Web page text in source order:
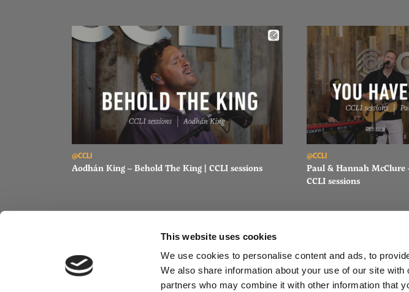
This website uses cookies
We use cookies to personalise content and ads, to
We also share information about your use of our site
partners who may combine it with other information that
@CCLI
Aodhán King – Behold The King | CCLI sessions
@CCLI
Paul & Hannah McClure
CCLI sessions